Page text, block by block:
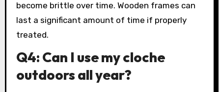
become brittle over time. Wooden frames can
last a significant amount of time if properly
treated.
Q4: Can I use my cloche
outdoors all year?